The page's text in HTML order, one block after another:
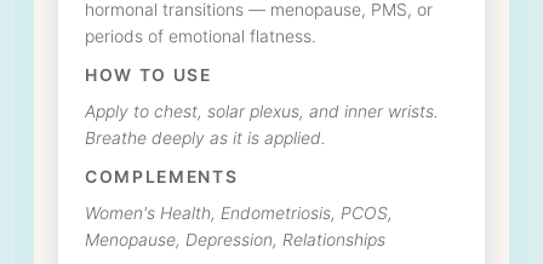
hormonal transitions — menopause, PMS, or
periods of emotional flatness.
HOW TO USE
Apply to chest, solar plexus, and inner wrists.
Breathe deeply as it is applied.
COMPLEMENTS
Women's Health, Endometriosis, PCOS,
Menopause, Depression, Relationships